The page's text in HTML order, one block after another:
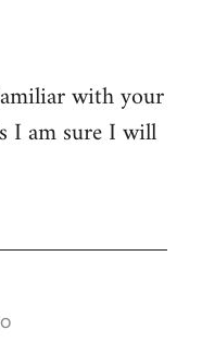
with your
I am sure I will